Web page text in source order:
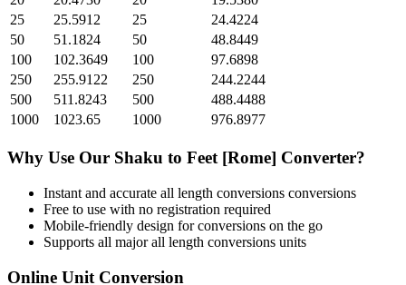
25
25.5912 25
24.4224
50
51.1824 50
48.8449
100
102.3649 100
97.6898
250
255.9122 250
244.2244
500
511.8243 500
488.4488
1000
1023.65 1000 976.8977
Why Use Our Shaku to Feet [Rome] Converter?
Instant and accurate all length conversions conversions
Free to use with no registration required
Mobile-friendly design for conversions on the go
Supports all majorall length conversions units
Online Unit Conversion